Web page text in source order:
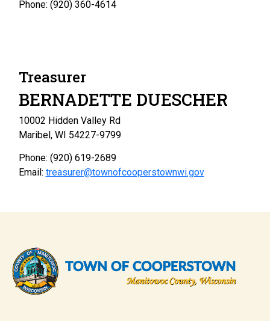
Phone: (920) 360-4614
Treasurer
BERNADETTE DUESCHER
10002 Hidden Valley Rd
Maribel, WI 54227-9799
Phone: (920) 619-2689
Email: treasurer@townofcooperstownwi.gov